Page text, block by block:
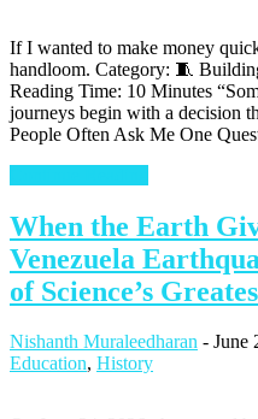
If I wanted to make money
handloom. Category: 🧵
Reading Time: 10 Minutes
journeys begin with a decision
People Often Ask Me One
When the Earth
Venezuela
of Science’s
Nishanth Muraleedharan - June
Education, History